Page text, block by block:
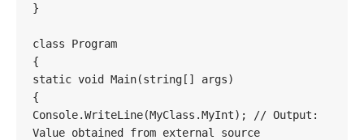
}
class Program
{
static void Main(string[] args)
{
Console.WriteLine(MyClass.MyInt); // Output:
Value obtained from external source